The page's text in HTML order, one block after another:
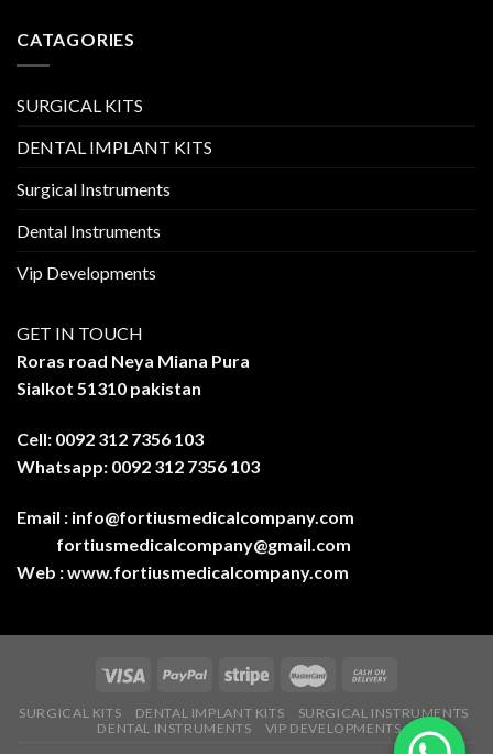
CATAGORIES
SURGICAL KITS
DENTAL IMPLANT KITS
Surgical Instruments
Dental Instruments
Vip Developments
GET IN TOUCH
Roras road Neya Miana Pura
Sialkot 51310 pakistan
Cell: 0092 312 7356 103
Whatsapp: 0092 312 7356 103
Email : info@fortiusmedicalcompany.com
fortiusmedicalcompany@gmail.com
Web :www.fortiusmedicalcompany.com
SURGICAL KITS DENTAL IMPLANT KITS
SURGICAL INSTRUMENTS
DENTAL INSTRUMENTS
VIP DEVELOPMENTS